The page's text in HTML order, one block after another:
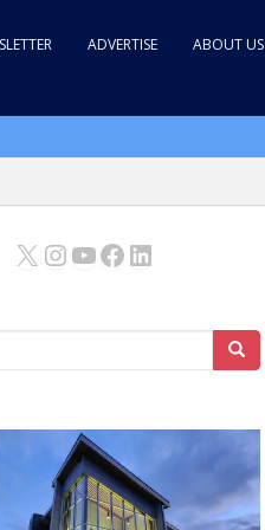
ADVERTISE ABOUT US
X Instagram
YouTube
Facebook
LinkedIn